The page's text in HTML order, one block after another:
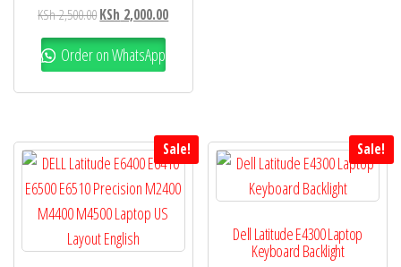
KSh2,500.00KSh 2,000.00
Order on WhatsApp
Sale! Sale!
Dell Latitude E4300 Laptop
Keyboard Backlight